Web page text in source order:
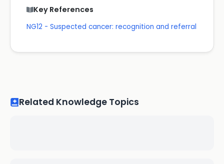
Key References
NG12 - Suspected cancer: recognition and referral
Related Knowledge Topics